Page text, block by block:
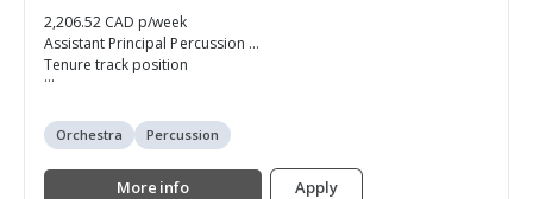
2,206.52 CAD p/week
Assistant Principal Percussion
Tenure track position
...
Orchestra Percussion
More info Apply